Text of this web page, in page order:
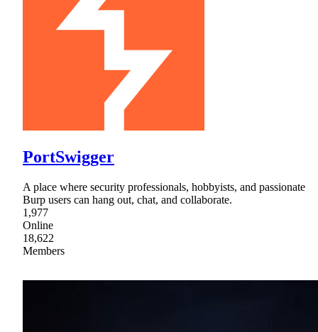
PortSwigger
A place where security professionals, hobbyists, and passionate
Burp users can hang out, chat, and collaborate.
1,977
Online
18,622
Members